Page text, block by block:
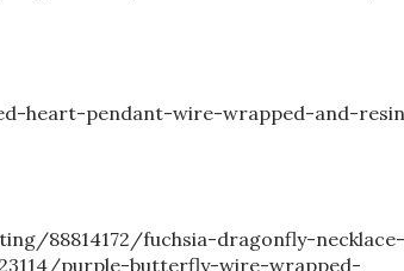
heart-pendant-wire-wrapped-and-resin
88814172/fuchsia-dragonfly-necklace-
purple-butterfly-wire-wrapped-